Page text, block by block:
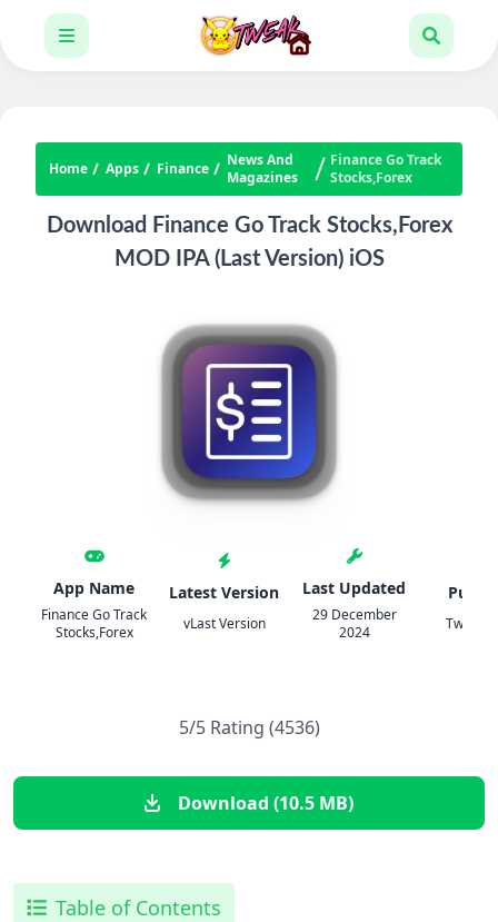
Home Apps Finance
News And
Magazines
Finance Go Track
Stocks,Forex
Download Finance Go Track Stocks,Forex
MOD IPA (Last Version) iOS
App Name
Finance Go Track
Stocks,Forex
Latest Version
vLast Version
Last Updated
29 December
2024
5/5 Rating (4536)
Download (10.5 MB)
Table of Contents